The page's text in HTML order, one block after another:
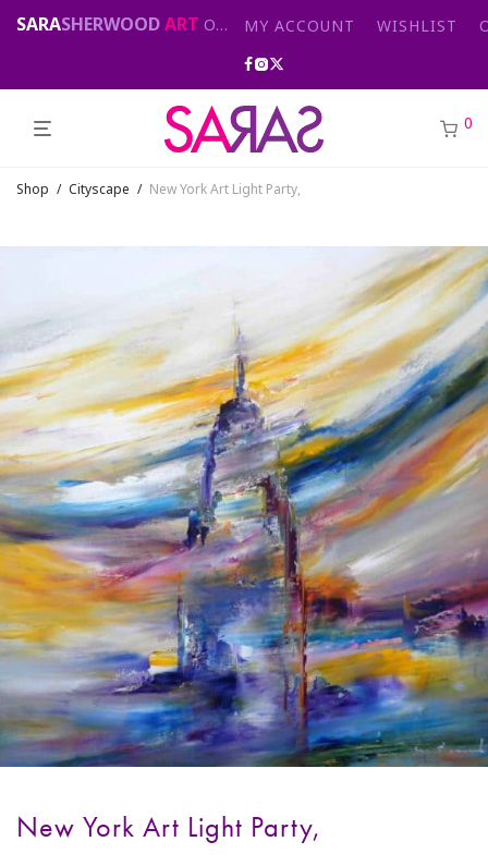
SARASHERWOODART Original abstract & cityscape paintings for sale by London artist MY ACCOUNT WISHLIST
0
Shop / Cityscape / New York Art Light Party,
New York Art Light Party,